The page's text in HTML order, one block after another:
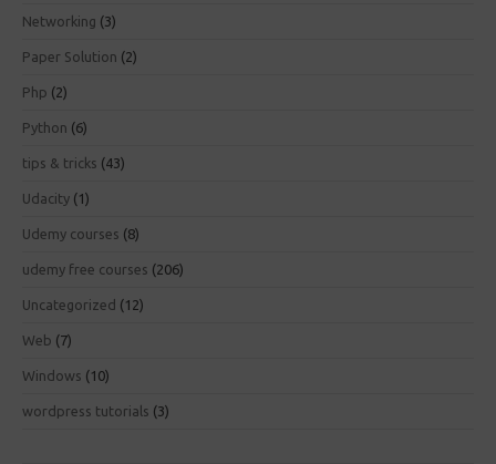
Networking (3)
Paper Solution (2)
Php (2)
Python (6)
tips & tricks (43)
Udacity (1)
Udemy courses (8)
udemy free courses (206)
Uncategorized (12)
Web (7)
Windows (10)
wordpress tutorials (3)